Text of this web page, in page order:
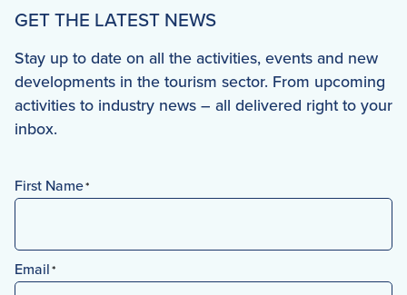
GET THE LATEST NEWS
Stay up to date on all the activities, events and new
developments in the tourism sector. From upcoming
activities to industry news – all delivered right to your
inbox.
First Name*
First
Email*